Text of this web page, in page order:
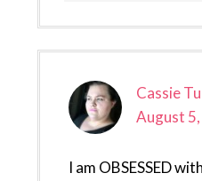
Cassie
August
I am OBSESSED